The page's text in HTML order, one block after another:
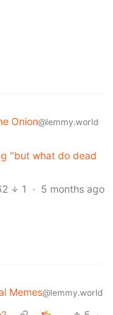
Onion@lemmy.world
"but what do dead
1 · 5 months ago
Memes@lemmy.world